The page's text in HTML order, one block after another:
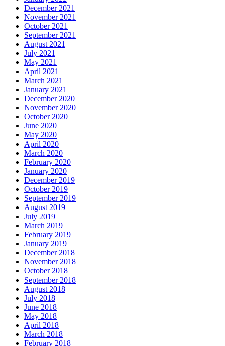
December 2021
November 2021
October 2021
September 2021
August 2021
July 2021
May 2021
April 2021
March 2021
January 2021
December 2020
November 2020
October 2020
June 2020
May 2020
April 2020
March 2020
February 2020
January 2020
December 2019
October 2019
September 2019
August 2019
July 2019
March 2019
February 2019
January 2019
December 2018
November 2018
October 2018
September 2018
August 2018
July 2018
June 2018
May 2018
April 2018
March 2018
February 2018